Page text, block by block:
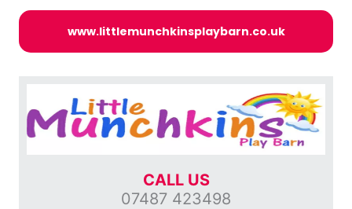
www.littlemunchkinsplaybarn.co.uk
CALL US
07487 423498